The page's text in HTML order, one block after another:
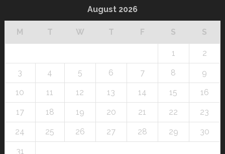
August 2026
M T W T F S S
1 2
3 4 5 6 7 8 9
10 11 12 13 14 15 16
17 18 19 20 21 22 23
24 25 26 27 28 29 30
31